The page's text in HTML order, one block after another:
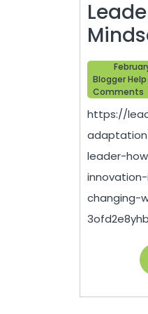
Blogger Help
Comments
https://
leader-
changing-